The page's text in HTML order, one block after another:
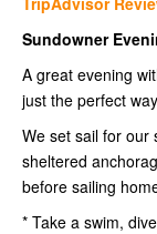
Sundowner
A great evening
just the perfect
We set sail for our
sheltered
before sailing
* Take a swim,